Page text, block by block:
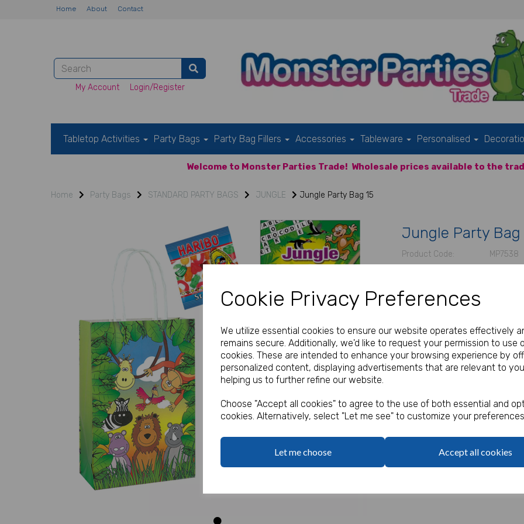
Cookie Privacy Preferences
We utilize essential cookies to ensure our website operates effectively
remains secure. Additionally, we'd like to request your permission to use
cookies. These are intended to enhance your browsing experience by
personalized content, displaying advertisements that are relevant to
helping us to further refine our website.
Choose "Accept all cookies" to agree to the use of both essential and
cookies. Alternatively, select "Let me see" to customize your
Let me choose Accept all cookies
Home About Contact
My Account Login/Register
Tabletop Activities Party Bags Party Bag Fillers Accessories Tableware Personalised
Welcome to Monster Parties Trade! Wholesale prices available to the
Home Party Bags STANDARD PARTY BAGS JUNGLE Jungle Party Bag 15
Previous Next
Jungle Party Bag
Product Code: MP7538
£0.95
Qty
Jungle Design Gift Bag
Box of 4 Crayons
Jungle Stickers
The contents are supplied
gift bag which are supplied